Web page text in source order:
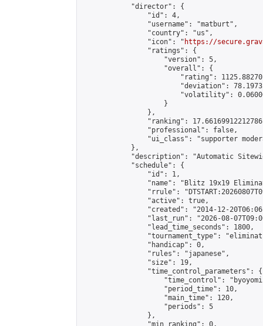
            "director": {
                "id": 4,
                "username": "matburt",
                "country": "us",
                "icon": "
https://
                "ratings": {
                    "version": 5,
                    "overall": {
"rating":
"deviation":
"volatility":
                    }
                },
"ranking":
                "professional": false,
"ui_class": "supporter
            },
"description": "Automatic
            "schedule": {
                "id": 1,
"name": "Blitz 19x19
"rrule":
                "active": true,
"created": "2014-12-
"last_run": "2026-08-
                "lead_time_seconds": 1800,
"tournament_type":
                "handicap": 0,
                "rules": "japanese",
                "size": 19,
                "time_control_parameters": {
"time_control":
                    "period_time": 10,
                    "main_time": 120,
                    "periods": 5
                },
                "min_ranking": 0,